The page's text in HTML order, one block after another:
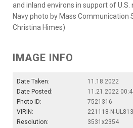
and inland environs in support of U.S.
Navy photo by Mass Communication
Christina Himes)
IMAGE INFO
Date Taken:
11.18.2022
Date Posted:
11.21.2022
Photo ID:
7521316
VIRIN:
221118-N-
Resolution:
3531x2354